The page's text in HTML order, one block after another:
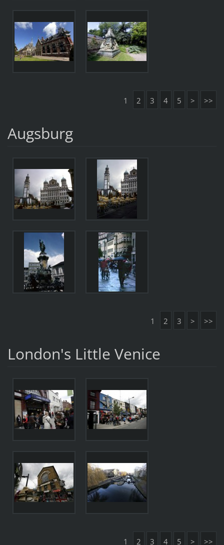
1 2 3 4 5 > >>
Augsburg
1 2 3 > >>
London's Little Venice
1 2 3 4 5 > >>